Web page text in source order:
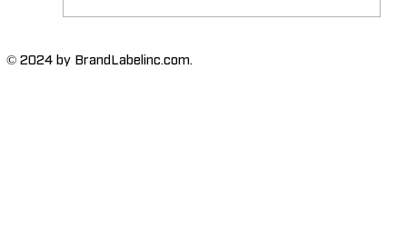
The Importance of High-Humidity-
© 2024 by BrandLabelinc.com.